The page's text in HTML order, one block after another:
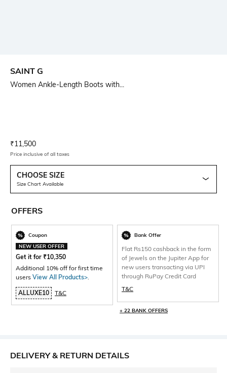
SAINT G
Women Ankle-Length Boots with...
Current Offer Price:
₹11,500
Price inclusive of all taxes
CHOOSE SIZE
Size Chart Available
OFFERS
Coupon
NEW USER OFFER
Get it for ₹10,350
Additional 10% off for first time
users View All Products>
ALLUXE10 T&C
Bank Offer
Flat Rs150 cashback in the form
of Jewels on the Jupiter App for
new users transacting via UPI
through RuPay Credit Card
T&C
+ 22 BANK OFFERS
DELIVERY & RETURN DETAILS